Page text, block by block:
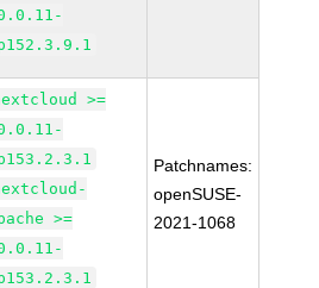
>=
>=
Patchnames:
openSUSE-
2021-1068